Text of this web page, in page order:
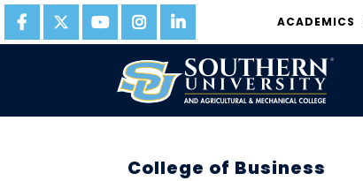
ACADEMICS
College of Business